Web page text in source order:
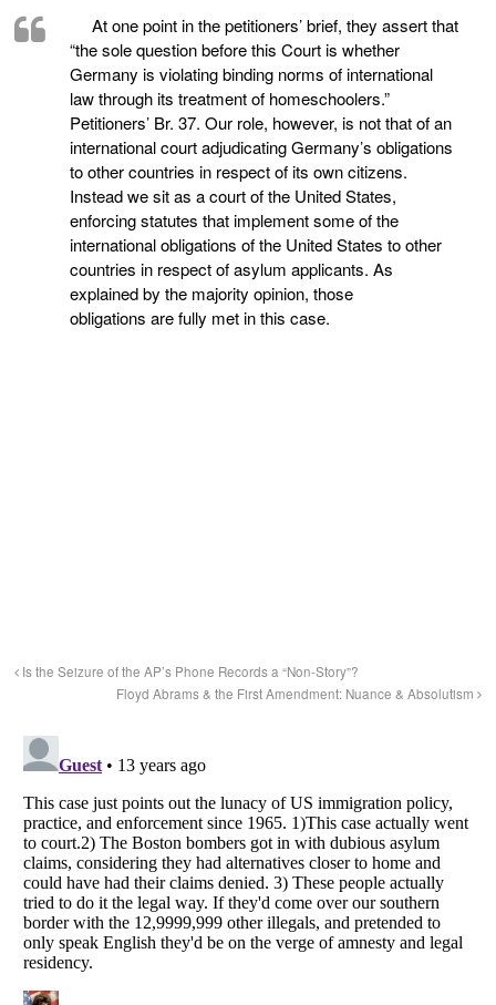
At one point in the petitioners’ brief, they assert that
“the sole question before this Court is whether
Germany is violating binding norms of international
law through its treatment of homeschoolers.”
Petitioners’ Br. 37. Our role, however, is not that of an
international court adjudicating Germany’s obligations
to other countries in respect of its own citizens.
Instead we sit as a court of the United States,
enforcing statutes that implement some of the
international obligations of the United States to other
countries in respect of asylum applicants. As
explained by the majority opinion, those
obligations are fully met in this case.
Is the Seizure of the AP’s Phone Records a “Non-Story”?
Floyd Abrams & the First Amendment: Nuance & Absolutism